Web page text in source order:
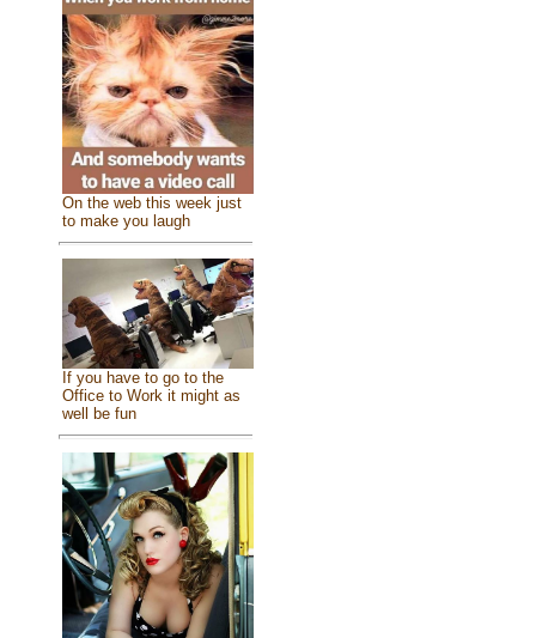
On the web this week just
to make you laugh
If you have to go to the
Office to Work it might as
well be fun